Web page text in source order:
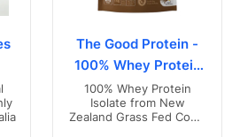
The Good Protein -
100% Whey Protein
Isolate
100% Whey Protein
Isolate from New
Zealand Grass Fed Cows